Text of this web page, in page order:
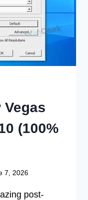
Vegas
(100%
7, 2026
post-